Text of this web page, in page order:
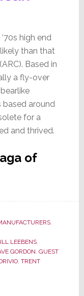
high end
than that
Based in
a fly-over
based around
for a
and thrived.
of
,
LEEBENS,
GORDON, GUEST
, TRENT